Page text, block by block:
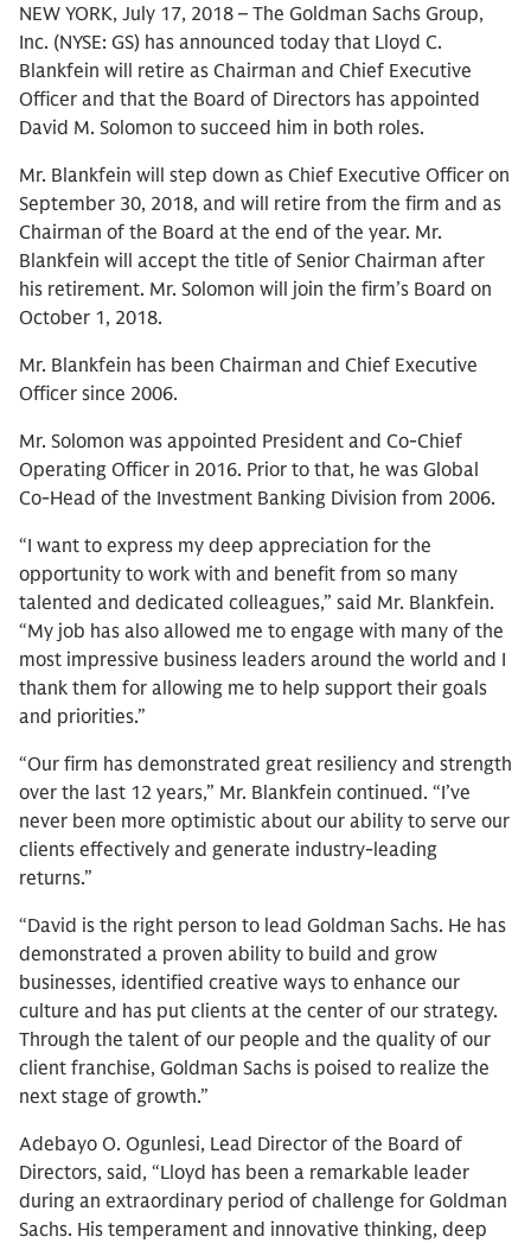
NEW YORK, July 17, 2018 – The Goldman Sachs Group,
Inc. (NYSE: GS) has announced today that Lloyd C.
Blankfein will retire as Chairman and Chief Executive
Officer and that the Board of Directors has appointed
David M. Solomon to succeed him in both roles.
Mr. Blankfein will step down as Chief Executive Officer on
September 30, 2018, and will retire from the firm and as
Chairman of the Board at the end of the year. Mr.
Blankfein will accept the title of Senior Chairman after
his retirement. Mr. Solomon will join the firm’s Board on
October 1, 2018.
Mr. Blankfein has been Chairman and Chief Executive
Officer since 2006.
Mr. Solomon was appointed President and Co-Chief
Operating Officer in 2016. Prior to that, he was Global
Co-Head of the Investment Banking Division from 2006.
“I want to express my deep appreciation for the
opportunity to work with and benefit from so many
talented and dedicated colleagues,” said Mr. Blankfein.
“My job has also allowed me to engage with many of the
most impressive business leaders around the world and I
thank them for allowing me to help support their goals
and priorities.”
“Our firm has demonstrated great resiliency and strength
over the last 12 years,” Mr. Blankfein continued. “I’ve
never been more optimistic about our ability to serve our
clients effectively and generate industry-leading
returns.”
“David is the right person to lead Goldman Sachs. He has
demonstrated a proven ability to build and grow
businesses, identified creative ways to enhance our
culture and has put clients at the center of our strategy.
Through the talent of our people and the quality of our
client franchise, Goldman Sachs is poised to realize the
next stage of growth.”
Adebayo O. Ogunlesi, Lead Director of the Board of
Directors, said, “Lloyd has been a remarkable leader
during an extraordinary period of challenge for Goldman
Sachs. His temperament and innovative thinking, deep